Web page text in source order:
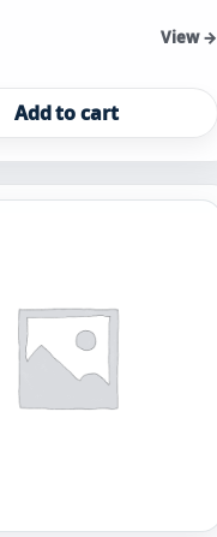
View →
Add to cart